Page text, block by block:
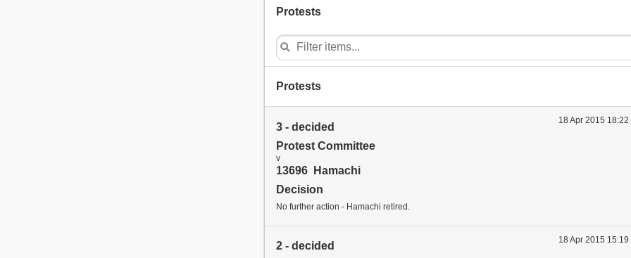
Protests
Protests
18 Apr 2015
3 - decided
Protest Committee
v
13696 Hamachi
Decision
No further action - Hamachi retired.
18 Apr 2015
2 - decided